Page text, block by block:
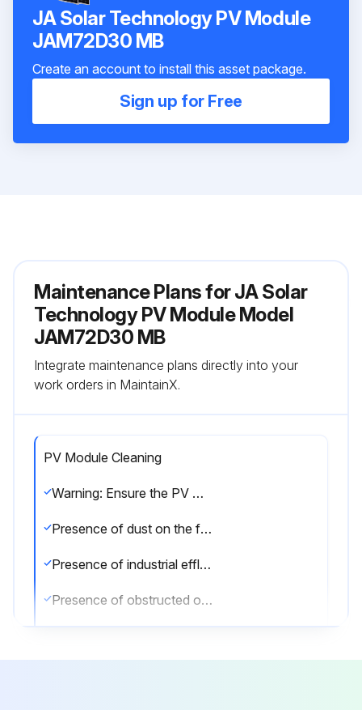
JA Solar Technology PV Module
JAM72D30 MB
Create an account to install this asset package.
Sign up for Free
Maintenance Plans for JA Solar
Technology PV Module Model
JAM72D30 MB
Integrate maintenance plans directly into your
work orders in MaintainX.
PV Module Cleaning
Warning: Ensure the PV modules are not operational during cleaning
Presence of dust on the front transparent substrate
Presence of industrial effluents or bird drops
Presence of obstructed objects over the Module’s surface